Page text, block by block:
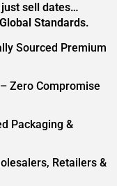
just sell dates…
Standards.
Sourced Premium
Zero Compromise
Packaging &
Retailers &